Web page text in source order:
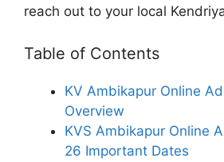
reach out to your local
Table of Contents
KV Ambikapur Online
Overview
KVS Ambikapur Online
26 Important Dates